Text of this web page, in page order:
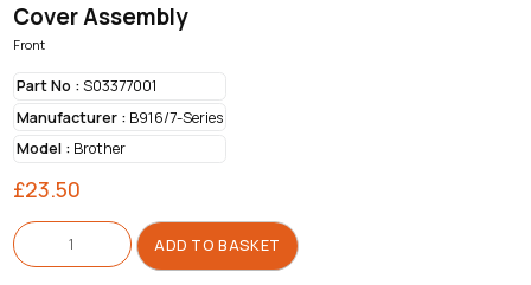
Cover Assembly
Front
Part No :S03377001
Manufacturer :B916/7-Series
Model :Brother
£23.50
Cover
Assembly
quantity
ADD TO BASKET